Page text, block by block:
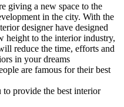
giving a new space to the
in the city. With the
designer have designed
height to the interior industry,
reduce the time, efforts and
in your dreams
are famous for their best
provide the best interior